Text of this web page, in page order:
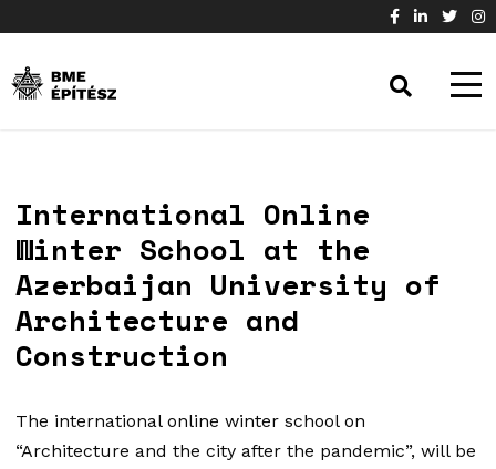
International Online
Winter School at the
Azerbaijan University of
Architecture and
Construction
The international online winter school on
“Architecture and the city after the pandemic”, will be